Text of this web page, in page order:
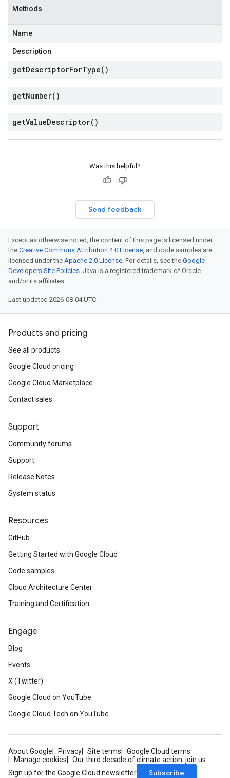
Methods
Name
Description
getDescriptorForType( )
getNumber( )
getValueDescriptor( )
Was this helpful?
Send feedback
Except as otherwise noted, the content of this page is licensed under
the Creative Commons Attribution 4.0 License, and code samples are
licensed under the Apache 2.0 License. For details, see the Google
Developers Site Policies. Java is a registered trademark of Oracle
and/or its affiliates.
Last updated 2026-08-04 UTC.
Products and pricing
See all products
Google Cloud pricing
Google Cloud Marketplace
Contact sales
Support
Community forums
Support
Release Notes
System status
Resources
GitHub
Getting Started with Google Cloud
Code samples
Cloud Architecture Center
Training and Certification
Engage
Blog
Events
X (Twitter)
Google Cloud on YouTube
Google Cloud Tech on YouTube
About Google Privacy Site terms
Google Cloud terms
Manage cookies
Our third decade of climate action: join us
Sign up for the Google Cloud newsletter
Subscribe